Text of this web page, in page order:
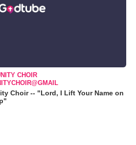
CHOIR
Choir -- "Lord, I Lift Your Name on